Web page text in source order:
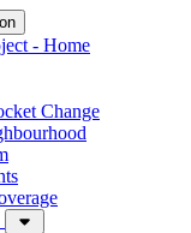
Change